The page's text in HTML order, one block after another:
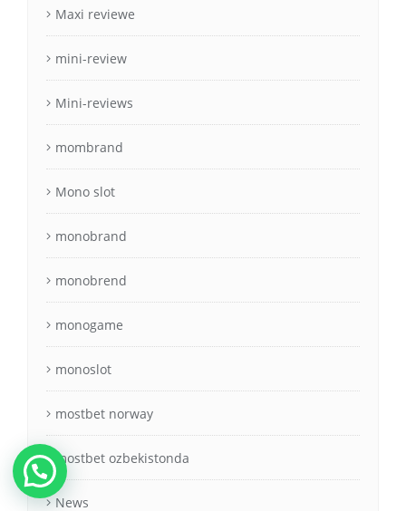
Maxi reviewe
mini-review
Mini-reviews
mombrand
Mono slot
monobrand
monobrend
monogame
monoslot
mostbet norway
mostbet ozbekistonda
News